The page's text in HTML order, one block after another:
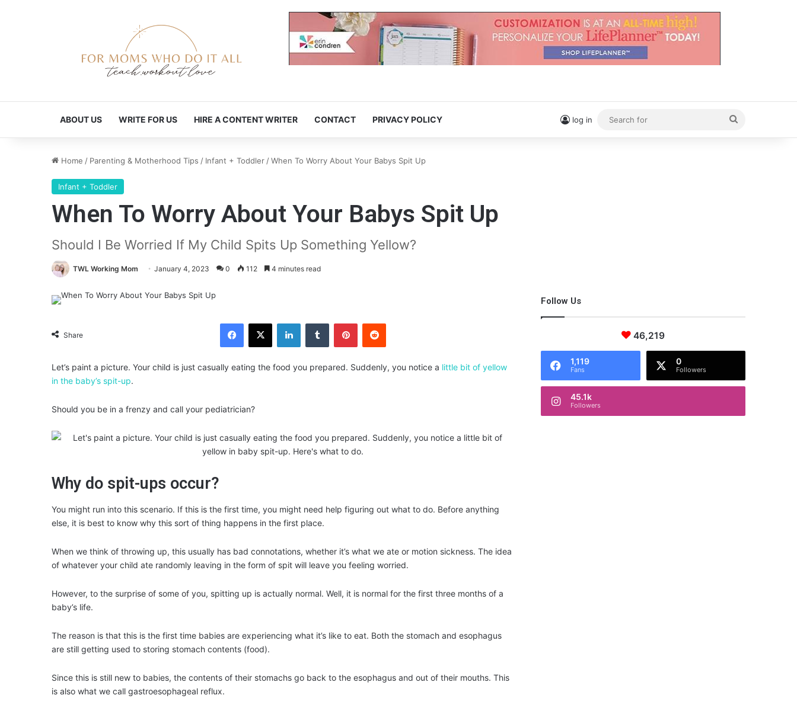
ABOUT US WRITE FOR US HIRE A CONTENT WRITER CONTACT PRIVACY POLICY log in
for
Home / Parenting & Motherhood Tips / Infant + Toddler/When To Worry About Your Babys Spit Up
Infant + Toddler
When To Worry About Your Babys Spit Up
Should I Be Worried If My Child Spits Up Something Yellow?
TWL Working Mom January 4, 2023 0 112 4 minutes read
Share
Let’s paint a picture. Your child is just casually eating the food you prepared. Suddenly, you notice a little bit of yellow
in the baby’s spit-up.
Should you be in a frenzy and call your pediatrician?
Why do spit-ups occur?
You might run into this scenario. If this is the first time, you might need help figuring out what to do. Before anything
else, it is best to know why this sort of thing happens in the first place.
When we think of throwing up, this usually has bad connotations, whether it’s what we ate or motion sickness. The idea
of whatever your child ate randomly leaving in the form of spit will leave you feeling worried.
However, to the surprise of some of you, spitting up is actually normal. Well, it is normal for the first three months of a
baby’s life.
The reason is that this is the first time babies are experiencing what it’s like to eat. Both the stomach and esophagus
are still getting used to storing stomach contents (food).
Since this is still new to babies, the contents of their stomachs go back to the esophagus and out of their mouths. This
is also what we call gastroesophageal reflux.
Follow Us
46,219
1,119
Fans
0
Followers
45.1k
Followers